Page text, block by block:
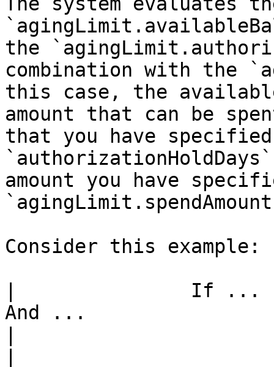
the
combination with the
this case, the
amount that can be
that you have
amount you have
Consider this example:
|               If ...
And ...